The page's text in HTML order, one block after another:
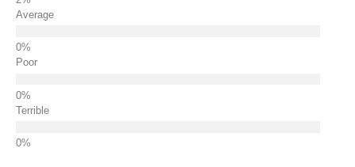
Average
Poor
Terrible